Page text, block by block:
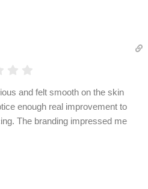
and felt smooth on the skin
enough real improvement to
The branding impressed me